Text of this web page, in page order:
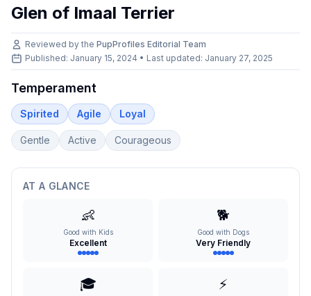
Glen of Imaal Terrier
Reviewed by the PupProfiles Editorial Team
Published: January 15, 2024 • Last updated: January 27, 2025
Temperament
Spirited Agile Loyal
Gentle Active Courageous
AT A GLANCE
👶
Good with Kids
Excellent
🐕
Good with Dogs
Very Friendly
🎓 ⚡